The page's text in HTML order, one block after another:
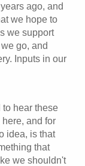
ago, and
we hope to
we support
go, and
Inputs in our
hear these
and for
idea, is that
that
we shouldn't